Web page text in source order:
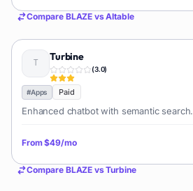
Compare BLAZE vsAItable
Turbine
(3.0)
#Apps Paid
Enhanced chatbot with semantic search.
From$49/mo
Compare BLAZE vsTurbine